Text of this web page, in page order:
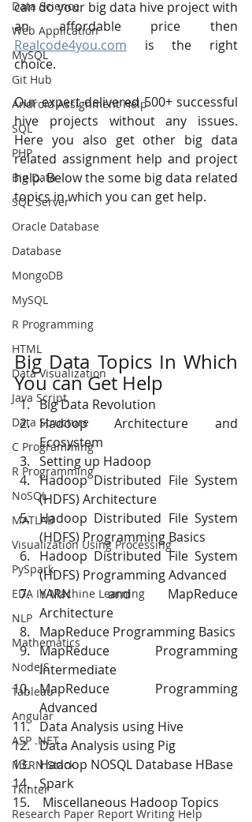
Data Science
Web Application
MySQL
Git Hub
Android Assignment Help
SQL
PHP
Big Data
SQL Server
Oracle Database
Database
MongoDB
MySQL
R Programming
HTML
Data Visualization
Java Script
Data Structure
C Programming
R Programming
NoSQL
MATLAB
Visualization Using Processing
PySpark
EDA In Machine Learning
NLP
Mathematics
NodeJS
Tableau
Angular
ASP .NET
MERN Stack
Tkinter
Research Paper Report Writing Help
can do your big data hive project with
Realcode4you.com is the right
choice.
Our expert delivered 500+ successful
hive projects without any issues.
Here you also get other big data
related assignment help and project
help. Below the some big data related
topics in which you can get help.
Big Data Topics In Which
You can Get Help
Big Data Revolution
Hadoop Architecture and
Ecosystem
Setting up Hadoop
Hadoop Distributed File System
(HDFS) Architecture
Hadoop Distributed File System
(HDFS) Programming Basics
Hadoop Distributed File System
(HDFS) Programming Advanced
YARN and MapReduce
Architecture
MapReduce Programming
Intermediate
MapReduce Programming
Advanced
Data Analysis using Hive
Data Analysis using Pig
Hadoop NOSQL Database HBase
Spark
Miscellaneous Hadoop Topics